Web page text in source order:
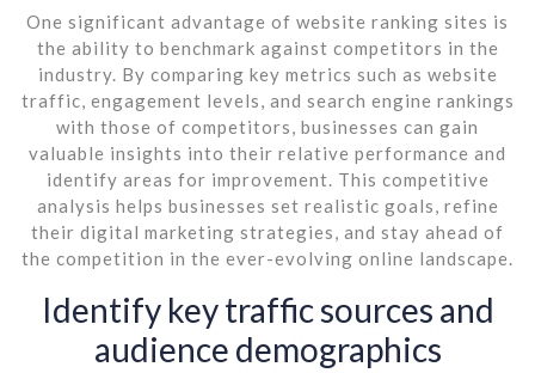
One significant advantage of website ranking sites is
the ability to benchmark against competitors in the
industry. By comparing key metrics such as website
traffic, engagement levels, and search engine rankings
with those of competitors, businesses can gain
valuable insights into their relative performance and
identify areas for improvement. This competitive
analysis helps businesses set realistic goals, refine
their digital marketing strategies, and stay ahead of
the competition in the ever-evolving online landscape.
Identify key traffic sources and
audience demographics